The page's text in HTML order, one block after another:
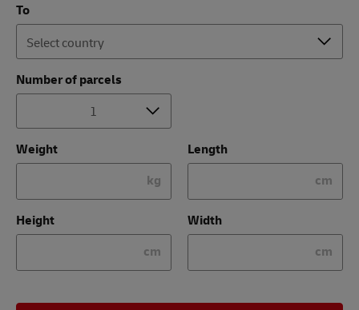
To
Number of parcels
Weight
kg
Length
cm
Height
cm
Width
cm